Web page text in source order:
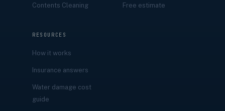
Contents Cleaning Free estimate
RESOURCES
How it works
Insurance answers
Water damage cost
guide